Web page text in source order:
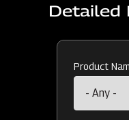
Detailed
Product